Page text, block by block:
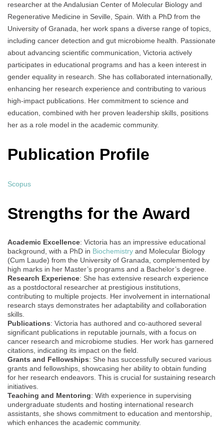
researcher at the Andalusian Center of Molecular Biology and
Regenerative Medicine in Seville, Spain. With a PhD from the
University of Granada, her work spans a diverse range of topics,
including cancer detection and gut microbiome health. Passionate
about advancing scientific communication, Victoria actively
participates in educational programs and has a keen interest in
gender equality in research. She has collaborated internationally,
enhancing her research experience and contributing to various
high-impact publications. Her commitment to science and
education, combined with her proven leadership skills, positions
her as a role model in the academic community.
Publication Profile
Scopus
Strengths for the Award
Academic Excellence: Victoria has an impressive educational
background, with a PhD in Biochemistry and Molecular Biology
(Cum Laude) from the University of Granada, complemented by
high marks in her Master’s programs and a Bachelor’s degree.
Research Experience: She has extensive research experience
as a postdoctoral researcher at prestigious institutions,
contributing to multiple projects. Her involvement in international
research stays demonstrates her adaptability and collaboration
skills.
Publications: Victoria has authored and co-authored several
significant publications in reputable journals, with a focus on
cancer research and microbiome studies. Her work has garnered
citations, indicating its impact on the field.
Grants and Fellowships: She has successfully secured various
grants and fellowships, showcasing her ability to obtain funding
for her research endeavors. This is crucial for sustaining research
initiatives.
Teaching and Mentoring: With experience in supervising
undergraduate students and hosting international research
assistants, she shows commitment to education and mentorship,
which enhances the academic community.